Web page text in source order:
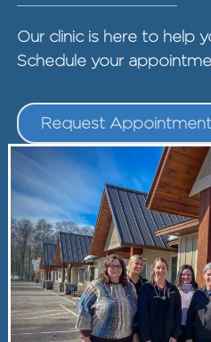
Our clinic is here to help
Schedule your
Request Appointment